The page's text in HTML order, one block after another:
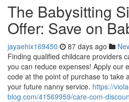
The Babysitting
Offer: Save on
jayaehix169450 87 days ago
Finding qualified childcare providers
you can reduce expenses! Apply our
code at the point of purchase to take
your future nanny service. https://
blog.com/41569959/care-com-